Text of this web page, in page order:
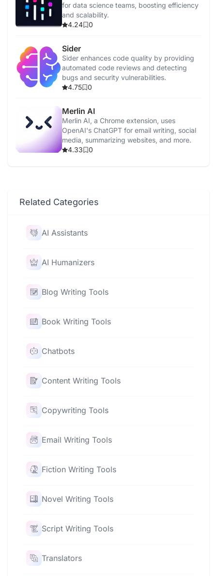
for data science teams, boosting efficiency
and scalability.
4.24
0
Sider
Sider enhances code quality by providing
automated code reviews and detecting
bugs and security vulnerabilities.
4.75
0
Merlin AI
Merlin AI, a Chrome extension, uses
OpenAI's ChatGPT for email writing, social
media, summarizing websites, and more.
4.33
0
Related Categories
AI Assistants
AI Humanizers
Blog Writing Tools
Book Writing Tools
Chatbots
Content Writing Tools
Copywriting Tools
Email Writing Tools
Fiction Writing Tools
Novel Writing Tools
Script Writing Tools
Translators